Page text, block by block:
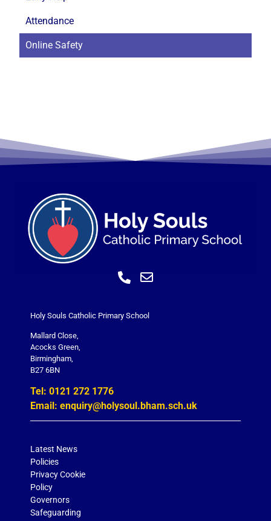
Attendance
Online Safety
Holy Souls Catholic Primary School
Mallard Close,
Acocks Green,
Birmingham,
B27 6BN
Tel: 0121 272 1776
Email: enquiry@holysoul.bham.sch.uk
Latest News
Policies
Privacy Cookie
Policy
Governors
Safeguarding